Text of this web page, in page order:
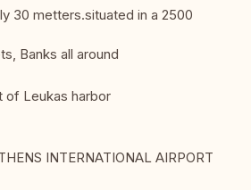
30 metters.situated in a 2500
Banks all around
of Leukas harbor
INTERNATIONAL AIRPORT